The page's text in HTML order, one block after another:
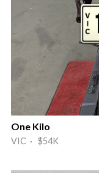
One Kilo
VIC · $54K